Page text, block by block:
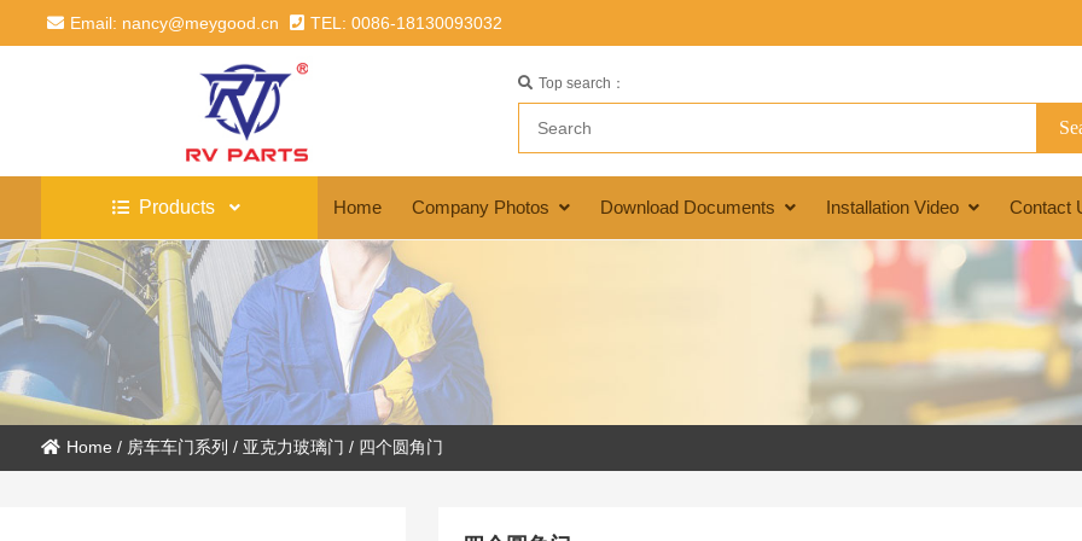
Email: nancy@meygood.cn TEL: 0086-18130093032
Top search：
Products Home Company Photos Download Documents Installation Video Contact
Home / 房车车门系列 / 亚克力玻璃门 / 四个圆角门